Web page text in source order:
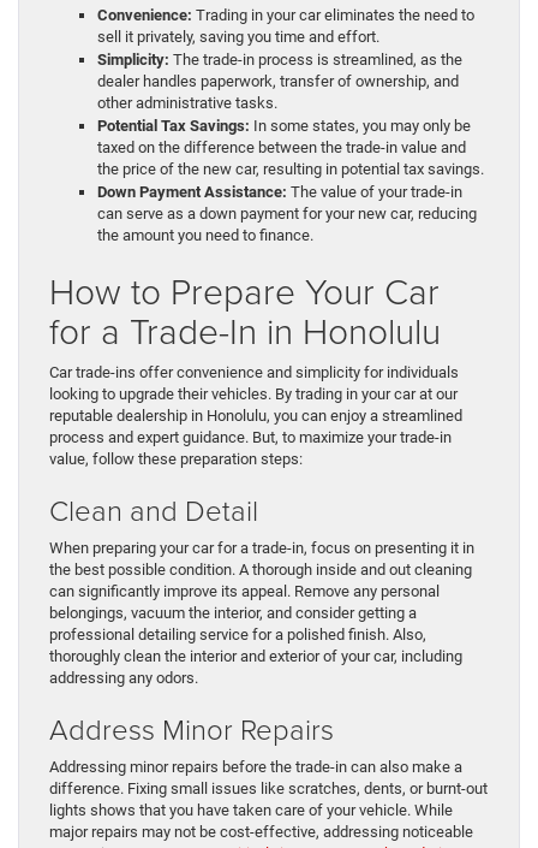
Convenience: Trading in your car eliminates the need to
sell it privately, saving you time and effort.
Simplicity: The trade-in process is streamlined, as the
dealer handles paperwork, transfer of ownership, and
other administrative tasks.
Potential Tax Savings: In some states, you may only be
taxed on the difference between the trade-in value and
the price of the new car, resulting in potential tax savings.
Down Payment Assistance: The value of your trade-in
can serve as a down payment for your new car, reducing
the amount you need to finance.
How to Prepare Your Car
for a Trade-In in Honolulu
Car trade-ins offer convenience and simplicity for individuals
looking to upgrade their vehicles. By trading in your car at our
reputable dealership in Honolulu, you can enjoy a streamlined
process and expert guidance. But, to maximize your trade-in
value, follow these preparation steps:
Clean and Detail
When preparing your car for a trade-in, focus on presenting it in
the best possible condition. A thorough inside and out cleaning
can significantly improve its appeal. Remove any personal
belongings, vacuum the interior, and consider getting a
professional detailing service for a polished finish. Also,
thoroughly clean the interior and exterior of your car, including
addressing any odors.
Address Minor Repairs
Addressing minor repairs before the trade-in can also make a
difference. Fixing small issues like scratches, dents, or burnt-out
lights shows that you have taken care of your vehicle. While
major repairs may not be cost-effective, addressing noticeable